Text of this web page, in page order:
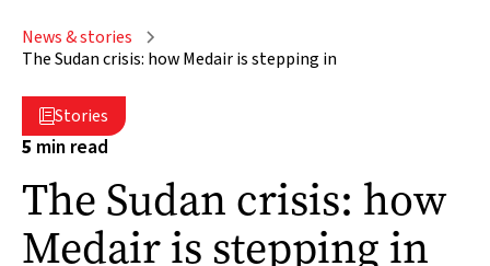
News & stories
The Sudan crisis: how Medair is stepping in
Stories
5 min read
The Sudan crisis: how
Medair is stepping in